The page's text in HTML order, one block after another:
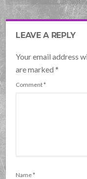
LEAVE A REPLY
Your email address
are marked*
Comment*
Name*